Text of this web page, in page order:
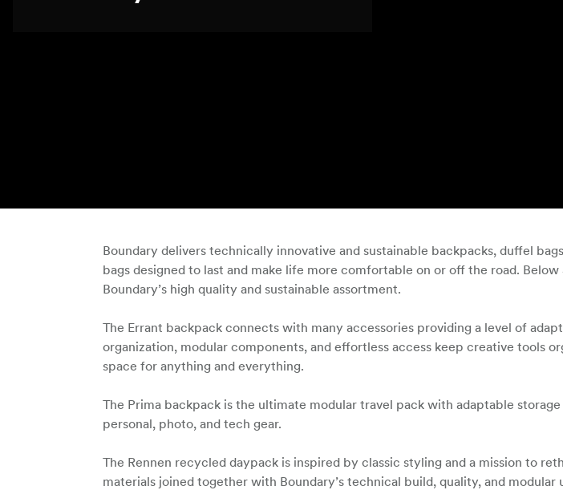
Boundary delivers technically innovative and sustainable backpacks, duffel
bags designed to last and make life more comfortable on or off the road.
Boundary’s high quality and sustainable assortment.
The Errant backpack connects with many accessories providing a level of
organization, modular components, and effortless access keep creative tools
space for anything and everything.
The Prima backpack is the ultimate modular travel pack with adaptable
personal, photo, and tech gear.
The Rennen recycled daypack is inspired by classic styling and a mission to
materials joined together with Boundary’s technical build, quality, and